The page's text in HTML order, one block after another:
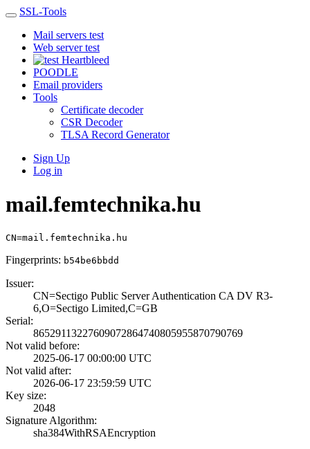
SSL-Tools
Mail servers test
Web server test
Heartbleed
POODLE
Email providers
Tools
Certificate decoder
CSR Decoder
TLSA Record Generator
Sign Up
Log in
mail.femtechnika.hu
CN=mail.femtechnika.hu
Fingerprints: b54be6bbdd
Issuer:
CN=Sectigo Publi­c Server Authent­ication CA DV R3­
6,O=Sectigo Limi­ted,C=GB
Serial:
8652911322760907­2864740805955870­790769
Not valid before:
2025-06-17 00:00­:00 UTC
Not valid after:
2026-06-17 23:59­:59 UTC
Key size:
2048
Signature Algorithm:
sha384WithRSAEnc­ryption